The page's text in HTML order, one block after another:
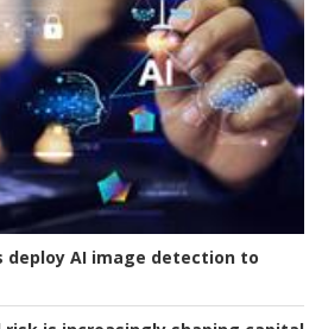
deploy AI image detection to